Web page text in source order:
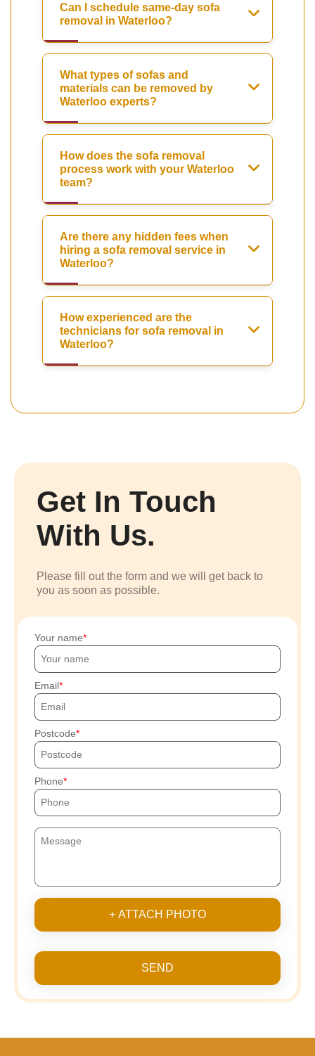
Can I schedule same-day sofa
removal in Waterloo?
What types of sofas and
materials can be removed by
Waterloo experts?
How does the sofa removal
process work with your Waterloo
team?
Are there any hidden fees when
hiring a sofa removal service in
Waterloo?
How experienced are the
technicians for sofa removal in
Waterloo?
Get In Touch
With Us.
Please fill out the form and we will get back to
you as soon as possible.
Your name
Email
Postcode
Phone
+ ATTACH PHOTO
SEND